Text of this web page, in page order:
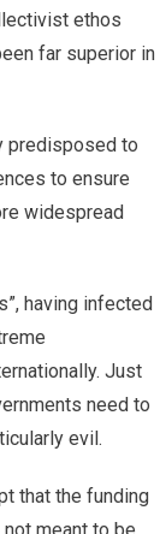
ethos
far superior in
predisposed to
to ensure
widespread
having infected
Just
need to
evil.
that the funding